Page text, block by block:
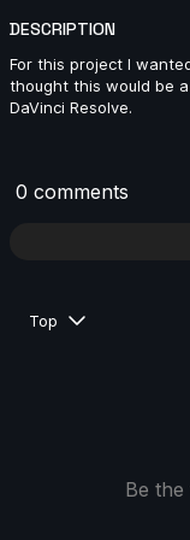
14s
DESCRIPTION
For this project I
thought this would be
DaVinci Resolve.
0 comments
Top
Be